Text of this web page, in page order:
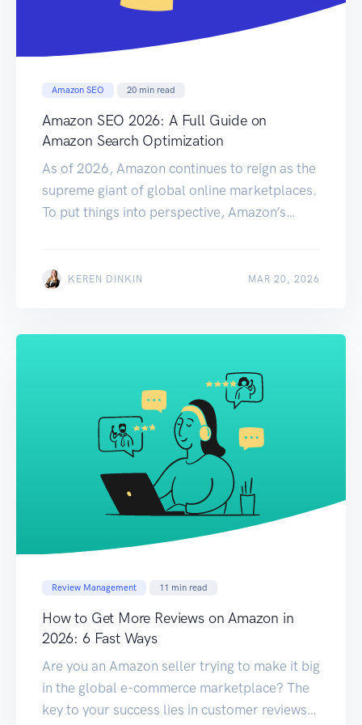
Amazon SEO 20 min read
Amazon SEO 2026: A Full Guide on
Amazon Search Optimization
As of 2026, Amazon continues to reign as the
supreme giant of global online marketplaces.
To put things into perspective, Amazon’s
listed by sellers, and this number expands to
KEREN DINKIN MAR 20, 2026
Review Management 11 min read
How to Get More Reviews on Amazon in
2026: 6 Fast Ways
Are you an Amazon seller trying to make it big
in the global e-commerce marketplace? The
key to your success lies in customer reviews.